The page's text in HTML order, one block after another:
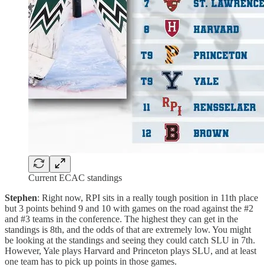
Current ECAC standings
Stephen: Right now, RPI sits in a really tough position in 11th place
but 3 points behind 9 and 10 with games on the road against the #2
and #3 teams in the conference. The highest they can get in the
standings is 8th, and the odds of that are extremely low. You might
be looking at the standings and seeing they could catch SLU in 7th.
However, Yale plays Harvard and Princeton plays SLU, and at least
one team has to pick up points in those games.